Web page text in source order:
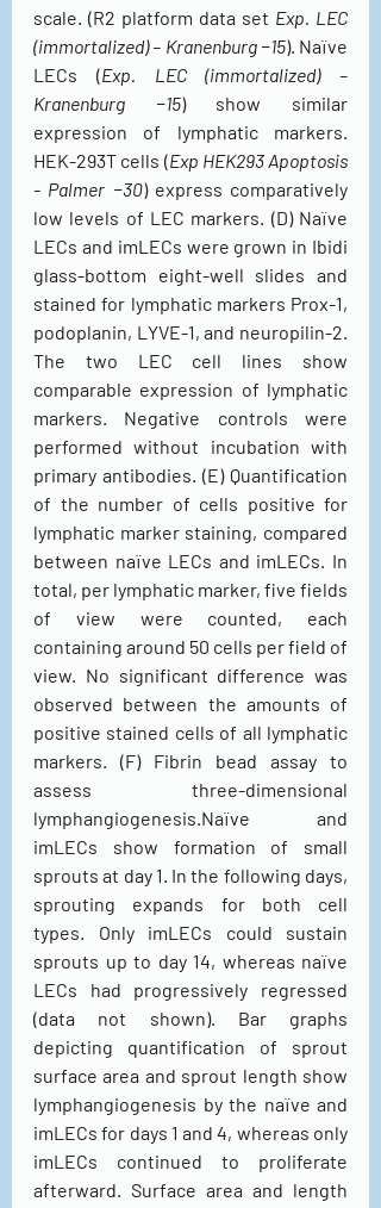
scale. (R2 platform data set Exp. LEC
(immortalized) – Kranenburg −15). Naïve
LECs (Exp. LEC (immortalized) –
Kranenburg −15) show similar
expression of lymphatic markers.
HEK-293T cells (Exp HEK293 Apoptosis
- Palmer −30) express comparatively
low levels of LEC markers. (D) Naïve
LECs and imLECs were grown in Ibidi
glass-bottom eight-well slides and
stained for lymphatic markers Prox-1,
podoplanin, LYVE-1, and neuropilin-2.
The two LEC cell lines show
comparable expression of lymphatic
markers. Negative controls were
performed without incubation with
primary antibodies. (E) Quantification
of the number of cells positive for
lymphatic marker staining, compared
between naïve LECs and imLECs. In
total, per lymphatic marker, five fields
of view were counted, each
containing around 50 cells per field of
view. No significant difference was
observed between the amounts of
positive stained cells of all lymphatic
markers. (F) Fibrin bead assay to
assess three-dimensional
lymphangiogenesis.Naïve and
imLECs show formation of small
sprouts at day 1. In the following days,
sprouting expands for both cell
types. Only imLECs could sustain
sprouts up to day 14, whereas naïve
LECs had progressively regressed
(data not shown). Bar graphs
depicting quantification of sprout
surface area and sprout length show
lymphangiogenesis by the naïve and
imLECs for days 1 and 4, whereas only
imLECs continued to proliferate
afterward. Surface area and length